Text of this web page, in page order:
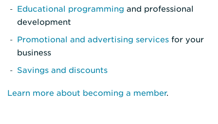
Educational programming and professional
development
Promotional and advertising services for your
business
Savings and discounts
Learn more about becoming a member.